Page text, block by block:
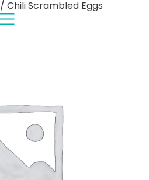
/ Chili Scrambled Eggs